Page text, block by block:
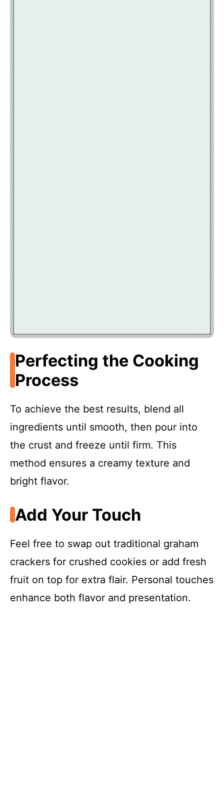
Perfecting the Cooking
Process
To achieve the best results, blend all
ingredients until smooth, then pour into
the crust and freeze until firm. This
method ensures a creamy texture and
bright flavor.
Add Your Touch
Feel free to swap out traditional graham
crackers for crushed cookies or add fresh
fruit on top for extra flair. Personal touches
enhance both flavor and presentation.